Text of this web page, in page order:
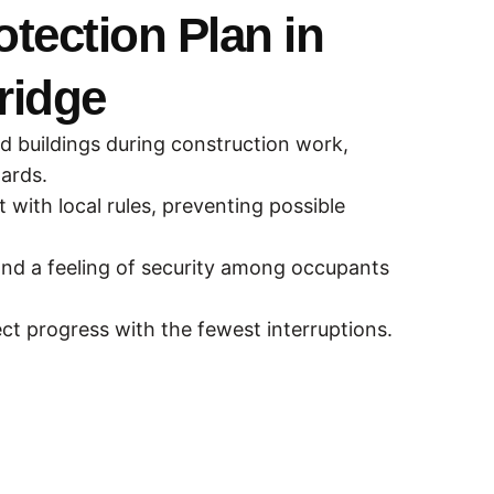
Plan in
buildings during construction work,
with local rules, preventing possible
a feeling of security among occupants
progress with the fewest interruptions.